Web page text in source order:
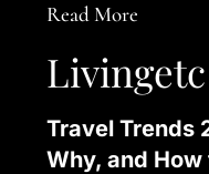
Read More
Livingetc
Travel Trends
Why, and How